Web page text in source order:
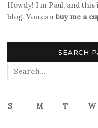
Howdy! I'm Paul, and
blog. You can buy me a
SEARCH
S M T W